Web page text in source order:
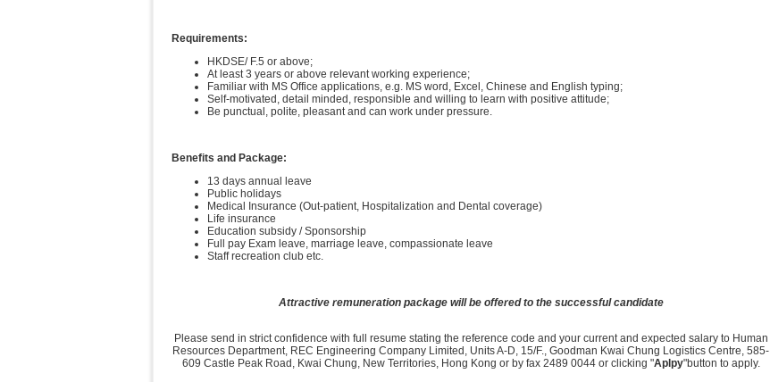
Requirements:
HKDSE/ F.5 or above;
At least 3 years or above relevant working experience;
Familiar with MS Office applications, e.g. MS word, Excel, Chinese and English typing;
Self-motivated, detail minded, responsible and willing to learn with positive attitude;
Be punctual, polite, pleasant and can work under pressure.
Benefits and Package:
13 days annual leave
Public holidays
Medical Insurance (Out-patient, Hospitalization and Dental coverage)
Life insurance
Education subsidy / Sponsorship
Full pay Exam leave, marriage leave, compassionate leave
Staff recreation club etc.
Attractive remuneration package will be offered to the successful candidate
Please send in strict confidence with full resume stating the reference code and your current and expected salary to Human
Resources Department, REC Engineering Company Limited, Units A-D, 15/F., Goodman Kwai Chung Logistics Centre, 585-
609 Castle Peak Road, Kwai Chung, New Territories, Hong Kong or by fax 2489 0044 or clicking "Aplpy"button to apply.